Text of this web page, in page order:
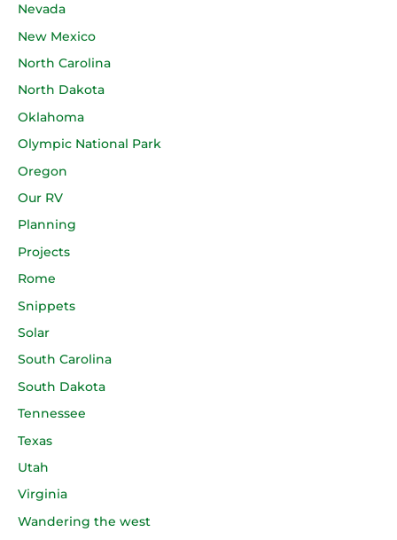
Nevada
New Mexico
North Carolina
North Dakota
Oklahoma
Olympic National Park
Oregon
Our RV
Planning
Projects
Rome
Snippets
Solar
South Carolina
South Dakota
Tennessee
Texas
Utah
Virginia
Wandering the west